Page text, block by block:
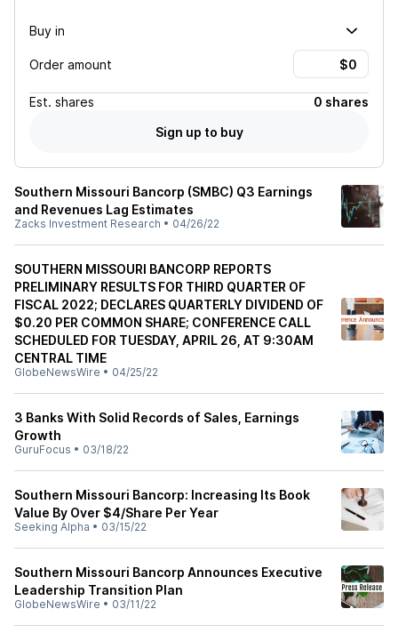
Buy in
Order amount
Est. shares
0 shares
Sign up to buy
Southern Missouri Bancorp (SMBC) Q3 Earnings
and Revenues Lag Estimates
Zacks Investment Research • 04/26/22
SOUTHERN MISSOURI BANCORP REPORTS
PRELIMINARY RESULTS FOR THIRD QUARTER OF
FISCAL 2022; DECLARES QUARTERLY DIVIDEND OF
$0.20 PER COMMON SHARE; CONFERENCE CALL
SCHEDULED FOR TUESDAY, APRIL 26, AT 9:30AM
CENTRAL TIME
GlobeNewsWire • 04/25/22
3 Banks With Solid Records of Sales, Earnings
Growth
GuruFocus • 03/18/22
Southern Missouri Bancorp: Increasing Its Book
Value By Over $4/Share Per Year
Seeking Alpha • 03/15/22
Southern Missouri Bancorp Announces Executive
Leadership Transition Plan
GlobeNewsWire • 03/11/22